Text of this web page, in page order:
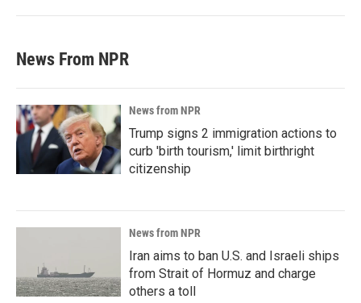
News From NPR
News from NPR
Trump signs 2 immigration actions to
curb 'birth tourism,' limit birthright
citizenship
News from NPR
Iran aims to ban U.S. and Israeli ships
from Strait of Hormuz and charge
others a toll